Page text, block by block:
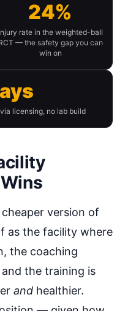
24%
rate in the weighted-ball
— the safety gap you can
win on
licensing, no lab build
version of
as the facility where
the coaching
the training is
and healthier.